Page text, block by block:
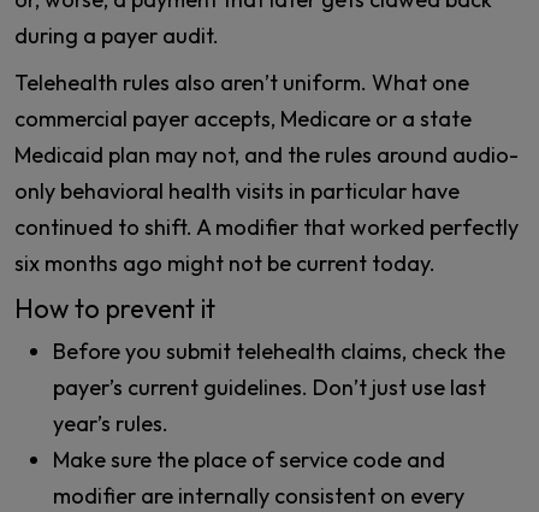
during a payer audit.
Telehealth rules also aren’t uniform. What one
commercial payer accepts, Medicare or a state
Medicaid plan may not, and the rules around audio-
only behavioral health visits in particular have
continued to shift. A modifier that worked perfectly
six months ago might not be current today.
How to prevent it
Before you submit telehealth claims, check the
payer’s current guidelines. Don’t just use last
year’s rules.
Make sure the place of service code and
modifier are internally consistent on every